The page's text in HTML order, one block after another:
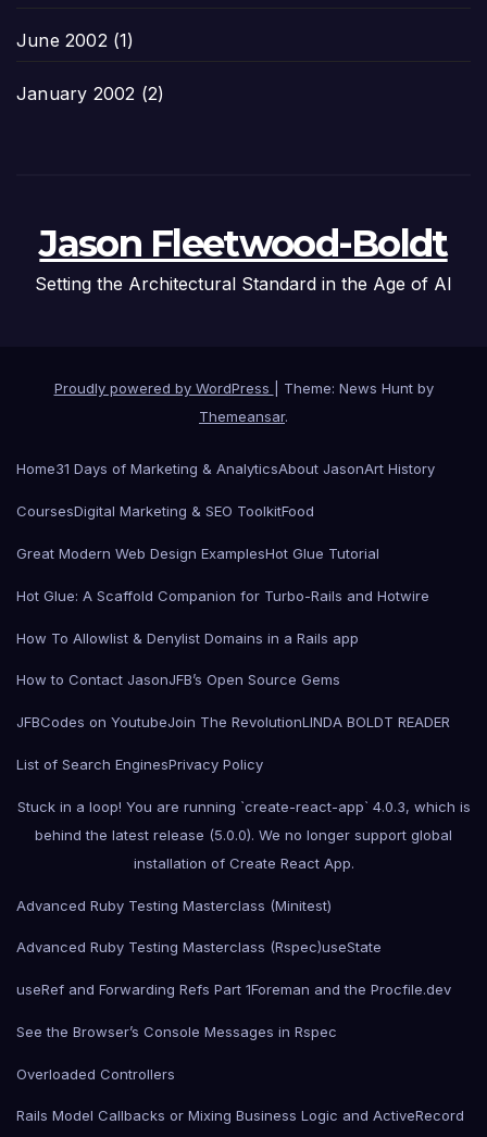
June 2002(1)
January 2002 (2)
Jason Fleetwood-Boldt
Setting the Architectural Standard in the Age of AI
Proudly powered by WordPress
Theme: News Hunt by
Themeansar.
Home31 Days of Marketing & AnalyticsAbout JasonArt History
CoursesDigital Marketing & SEO ToolkitFood
Great Modern Web Design ExamplesHot Glue Tutorial
Hot Glue: A Scaffold Companion for Turbo-Rails and Hotwire
How To Allowlist & Denylist Domains in a Rails app
How to Contact JasonJFB’s Open Source Gems
JFBCodes on YoutubeJoin The RevolutionLINDA BOLDT READER
List of Search EnginesPrivacy Policy
Stuck in a loop! You are running `create-react-app` 4.0.3, which is
behind the latest release (5.0.0). We no longer support global
installation of Create React App.
Advanced Ruby Testing Masterclass (Minitest)
Advanced Ruby Testing Masterclass (Rspec)useState
useRef and Forwarding Refs Part 1Foreman and the Procfile.dev
See the Browser’s Console Messages in Rspec
Overloaded Controllers
Rails Model Callbacks or Mixing Business Logic and ActiveRecord